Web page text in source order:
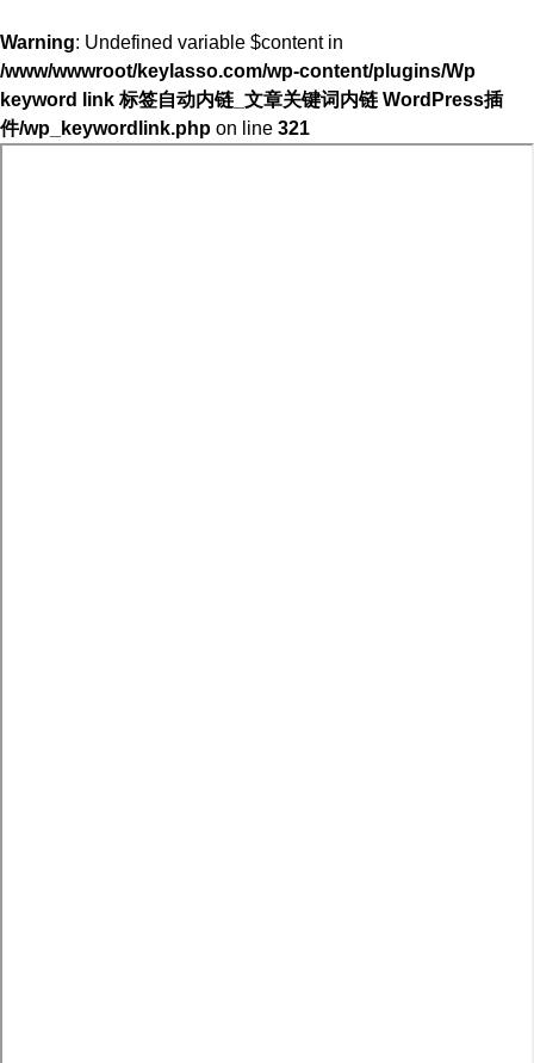
Warning: Undefined variable $content in
/www/wwwroot/keylasso.com/wp-content/plugins/Wp
keyword link 标签自动内链_文章关键词内链 WordPress插
件/wp_keywordlink.php on line 321